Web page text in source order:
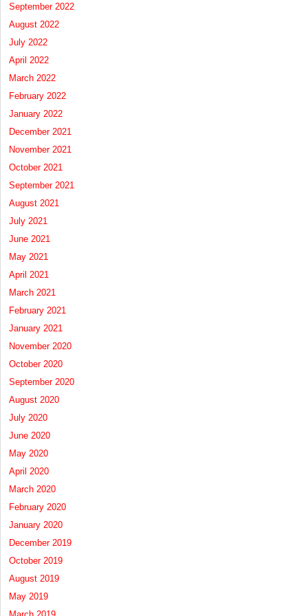
September 2022
August 2022
July 2022
April 2022
March 2022
February 2022
January 2022
December 2021
November 2021
October 2021
September 2021
August 2021
July 2021
June 2021
May 2021
April 2021
March 2021
February 2021
January 2021
November 2020
October 2020
September 2020
August 2020
July 2020
June 2020
May 2020
April 2020
March 2020
February 2020
January 2020
December 2019
October 2019
August 2019
May 2019